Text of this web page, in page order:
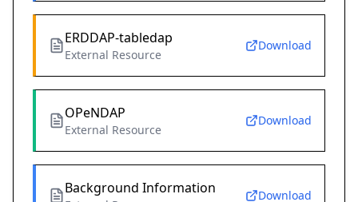
ERDDAP-tabledap
External Resource
Download
OPeNDAP
External Resource
Download
Background Information Download